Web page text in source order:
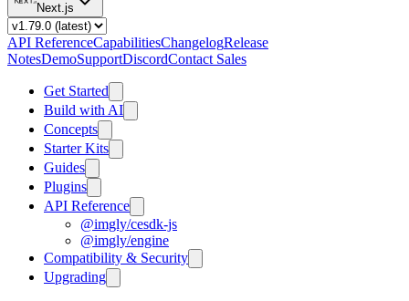
Next.js
API ReferenceCapabilitiesChangelogRelease
NotesDemoSupportDiscordContact Sales
Get Started
Build with AI
Concepts
Starter Kits
Guides
Plugins
API Reference
@imgly/cesdk-js
@imgly/engine
Compatibility & Security
Upgrading